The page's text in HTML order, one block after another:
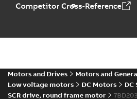
09-13-
Catalogue
01-27-
Competitor Cross-Reference
Motors and Drives
Motors and
Low voltage motors
DC Motors
DC
SCR drive, round frame motor